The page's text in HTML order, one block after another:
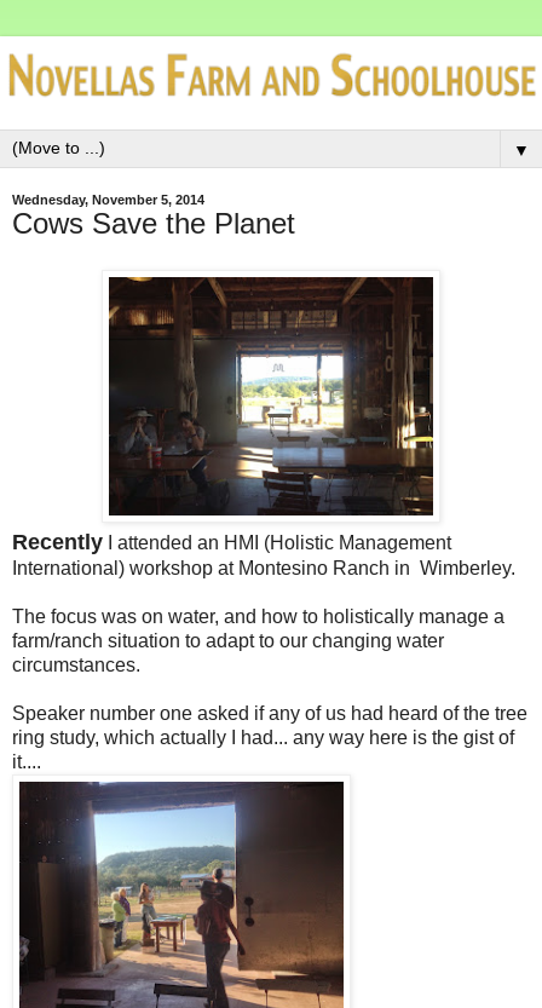
▼
Wednesday, November 5, 2014
Cows Save the Planet
Recently I attended an HMI (Holistic Management
International) workshop at Montesino Ranch in Wimberley.
The focus was on water, and how to holistically manage a
farm/ranch situation to adapt to our changing water
circumstances.
Speaker number one asked if any of us had heard of the tree
ring study, which actually I had... any way here is the gist of
it....